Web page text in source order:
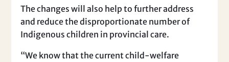
The changes will also help to further address
and reduce the disproportionate number of
Indigenous children in provincial care.
“We know that the current child-welfare